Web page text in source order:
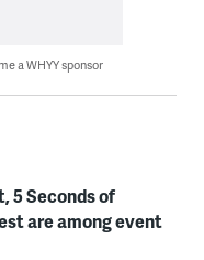
a WHYY sponsor
5 Seconds of
are among event